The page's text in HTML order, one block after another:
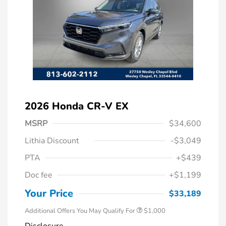
2026 Honda CR-V EX
MSRP
$34,600
Lithia Discount
-$3,049
PTA
+$439
Doc fee
+$1,199
Your Price $33,189
Additional Offers You May Qualify For
$500
$1,000